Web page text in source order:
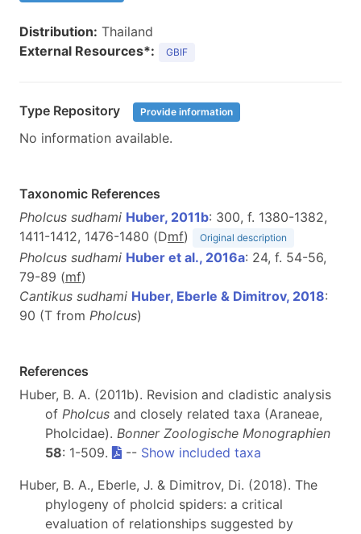
Distribution: Thailand
External Resources*:
GBIF
Type Repository Provide information
No information available.
Taxonomic References
Pholcus sudhami Huber, 2011b: 300, f. 1380-1382,
1411-1412, 1476-1480 (Dmf) Original description
Pholcus sudhami Huber et al., 2016a: 24, f. 54-56,
79-89 (mf)
Cantikus sudhami Huber, Eberle & Dimitrov, 2018:
90 (T from Pholcus)
References
Huber, B. A. (2011b). Revision and cladistic analysis
of Pholcus and closely related taxa (Araneae,
Pholcidae). Bonner Zoologische Monographien
58: 1-509. -- Show included taxa
Huber, B. A., Eberle, J. & Dimitrov, Di. (2018). The
phylogeny of pholcid spiders: a critical
evaluation of relationships suggested by